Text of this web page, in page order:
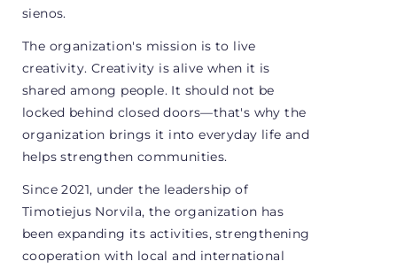
sienos.
The organization's mission is to live
creativity. Creativity is alive when it is
shared among people. It should not be
locked behind closed doors—that's why the
organization brings it into everyday life and
helps strengthen communities.
Since 2021, under the leadership of
Timotiejus Norvila, the organization has
been expanding its activities, strengthening
cooperation with local and international